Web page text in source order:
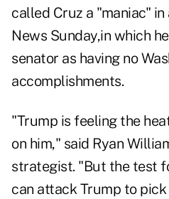
called Cruz a "maniac"
News Sunday,in which
senator as having no
accomplishments.
"Trump is feeling the
on him," said Ryan
strategist. "But the test
can attack Trump to pick